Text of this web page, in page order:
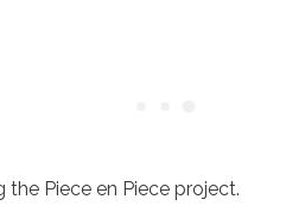
Piece en Piece project.